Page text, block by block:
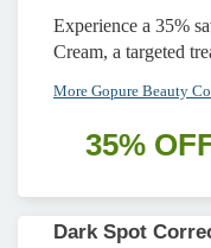
Experience a 35%
Cream, a targeted
More Gopure Beauty
35%
Dark Spot